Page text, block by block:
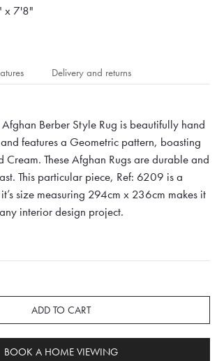
x 7'8"
Delivery and returns
Berber Style Rug is beautifully hand
features a Geometric pattern, boasting
Cream. These Afghan Rugs are durable and
This particular piece, Ref: 6209 is a
size measuring 294cm x 236cm makes it
interior design project.
ADD TO CART
BOOK A HOME VIEWING